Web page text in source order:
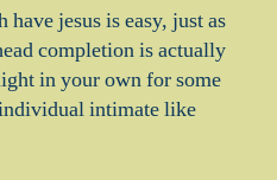
jesus is easy, just as
completion is actually
in your own for some
intimate like